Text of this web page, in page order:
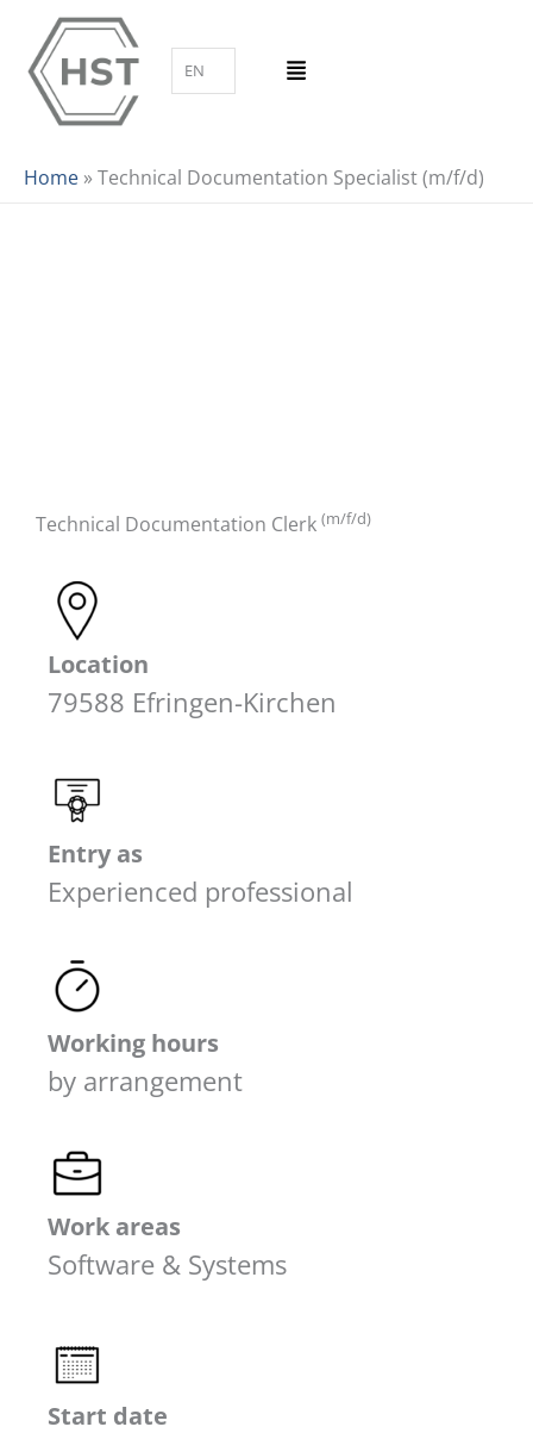
content
EN
Home »Technical Documentation Specialist (m/f/d)
Technical Documentation Clerk (m/f/d)
Location
79588 Efringen-Kirchen
Entry as
Experienced professional
Working hours
by arrangement
Work areas
Software & Systems
Start date